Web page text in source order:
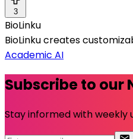
3
BioLinku
BioLinku creates
Academic AI
Subscribe to our
Stay informed with weekly